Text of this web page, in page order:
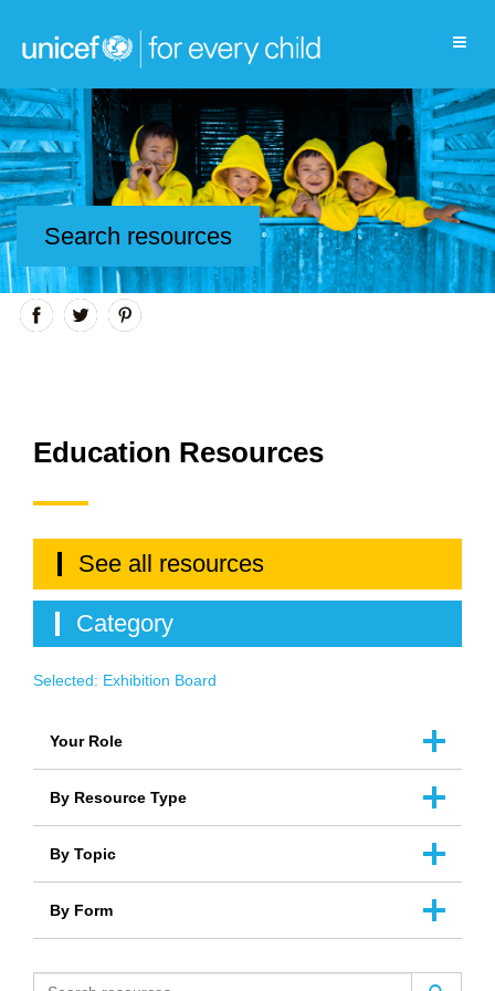
Search resources
Education Resources
See all resources
Category
Selected: Exhibition Board
Your Role
By Resource Type
By Topic
By Form